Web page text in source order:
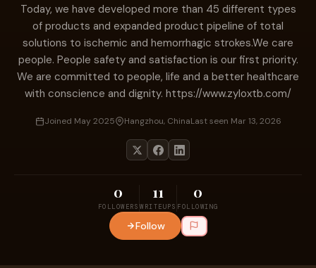
Today, we have developed more than 45 different types
of products and expanded product pipeline of total
solutions to ischemic and hemorrhagic strokes.We care
people. People safety and satisfaction is our first priority.
We are committed to people, life and a better healthcare
with conscience and dignity. https://www.zyloxtb.com/
Joined May 2025 Hangzhou, ChinaLast seen Mar 13, 2026
0
FOLLOWERS
11
WRITEUPS
0
FOLLOWING
Follow